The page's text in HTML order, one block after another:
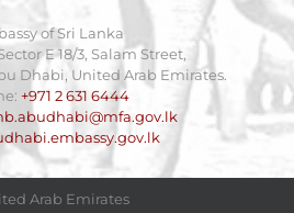
of Sri Lanka
E 18/3, Salam Street,
Dhabi, United Arab Emirates.
+971 2 631 6444
Arab Emirates